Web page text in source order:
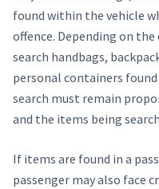
found within the vehicle
offence. Depending on
search handbags,
personal containers
search must remain
and the items being
If items are found in a
passenger may also face